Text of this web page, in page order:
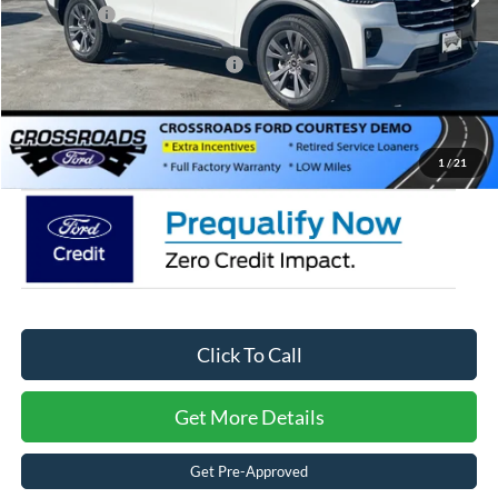
1 /21
Ford Offers:
-$4,000
Crossroads Protection Package:
$987
Admin Fee:
Crossroads Price: $44,171
Click To Call
Get More Details
Get Pre-Approved